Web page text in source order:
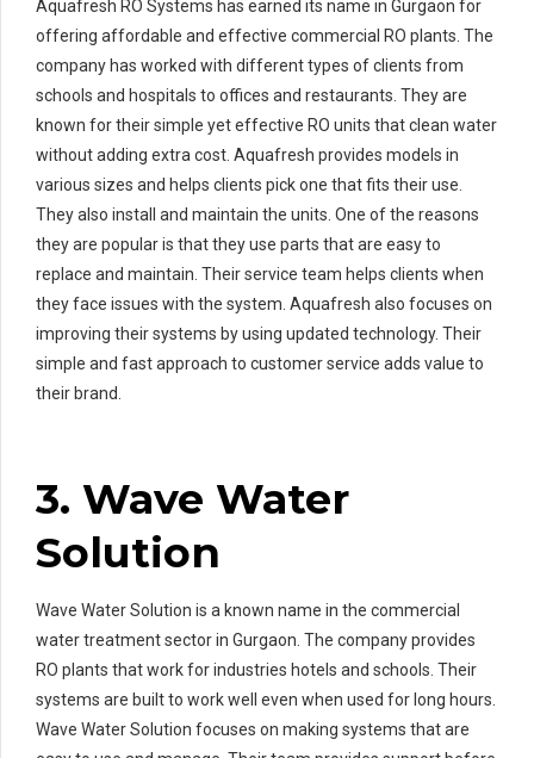
Aquafresh RO Systems has earned its name in Gurgaon for
offering affordable and effective commercial RO plants. The
company has worked with different types of clients from
schools and hospitals to offices and restaurants. They are
known for their simple yet effective RO units that clean water
without adding extra cost. Aquafresh provides models in
various sizes and helps clients pick one that fits their use.
They also install and maintain the units. One of the reasons
they are popular is that they use parts that are easy to
replace and maintain. Their service team helps clients when
they face issues with the system. Aquafresh also focuses on
improving their systems by using updated technology. Their
simple and fast approach to customer service adds value to
their brand.
3. Wave Water
Solution
Wave Water Solution is a known name in the commercial
water treatment sector in Gurgaon. The company provides
RO plants that work for industries hotels and schools. Their
systems are built to work well even when used for long hours.
Wave Water Solution focuses on making systems that are